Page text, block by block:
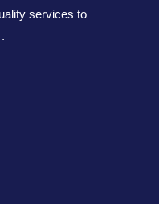
services to